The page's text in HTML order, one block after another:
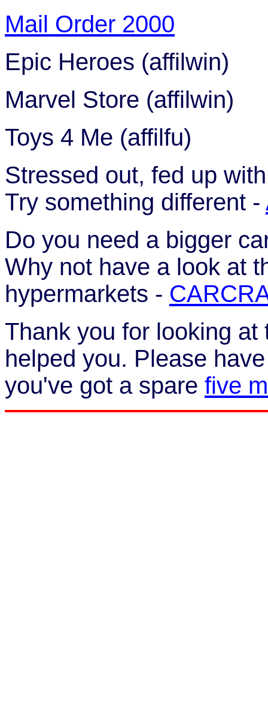
Mail Order 2000
Epic Heroes (affilwin)
Marvel Store (affilwin)
Toys 4 Me (affilfu)
Stressed out, fed up
Try something different -
Do you need a bigger
Why not have a look at
hypermarkets -
Thank you for looking
helped you. Please
you've got a spare five